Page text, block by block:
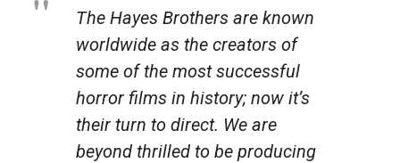
The Hayes Brothers are known
worldwide as the creators of
some of the most successful
horror films in history; now it’s
their turn to direct. We are
beyond thrilled to be producing